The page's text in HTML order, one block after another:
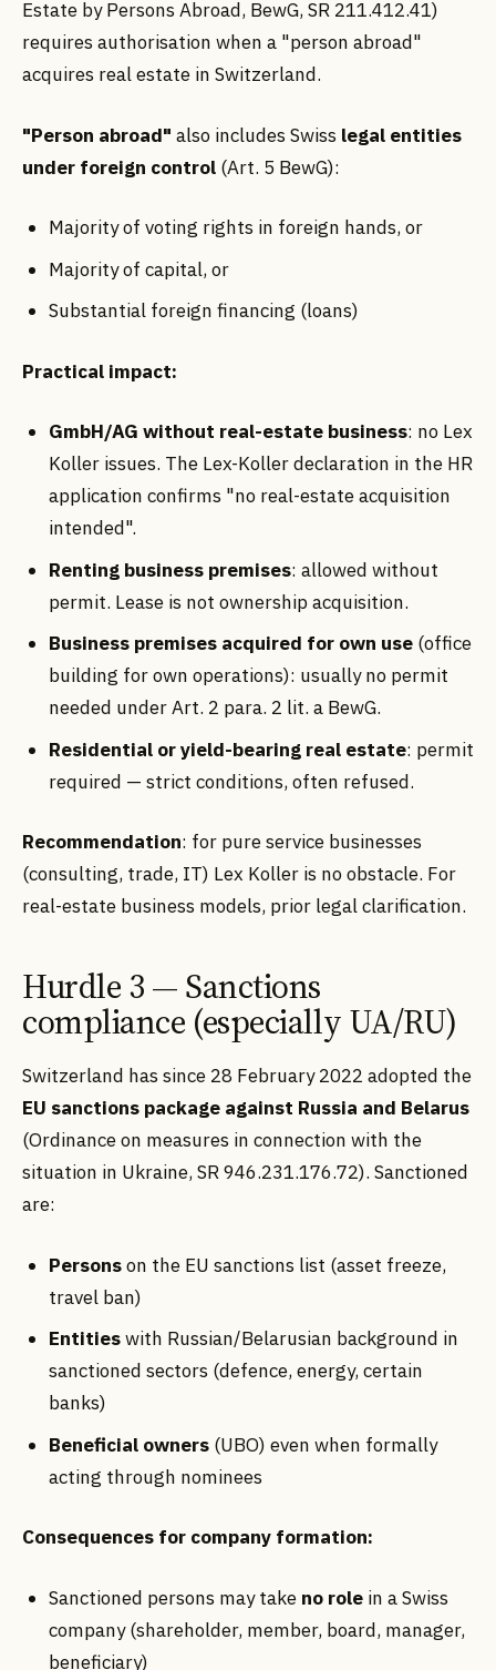
Estate by Persons Abroad, BewG, SR 211.412.41)
requires authorisation when a "person abroad"
acquires real estate in Switzerland.
"Person abroad" also includes Swiss legal entities
under foreign control (Art. 5 BewG):
Majority of voting rights in foreign hands, or
Majority of capital, or
Substantial foreign financing (loans)
Practical impact:
GmbH/AG without real-estate business: no Lex
Koller issues. The Lex-Koller declaration in the HR
application confirms "no real-estate acquisition
intended".
Renting business premises: allowed without
permit. Lease is not ownership acquisition.
Business premises acquired for own use (office
building for own operations): usually no permit
needed under Art. 2 para. 2 lit. a BewG.
Residential or yield-bearing real estate: permit
required — strict conditions, often refused.
Recommendation: for pure service businesses
(consulting, trade, IT) Lex Koller is no obstacle. For
real-estate business models, prior legal clarification.
Hurdle 3 — Sanctions
compliance (especially UA/RU)
Switzerland has since 28 February 2022 adopted the
EU sanctions package against Russia and Belarus
(Ordinance on measures in connection with the
situation in Ukraine, SR 946.231.176.72). Sanctioned
are:
Personson the EU sanctions list (asset freeze,
travel ban)
Entitieswith Russian/Belarusian background in
sanctioned sectors (defence, energy, certain
banks)
Beneficial owners (UBO) even when formally
acting through nominees
Consequences for company formation:
Sanctioned persons may take no role in a Swiss
company (shareholder, member, board, manager,
beneficiary)